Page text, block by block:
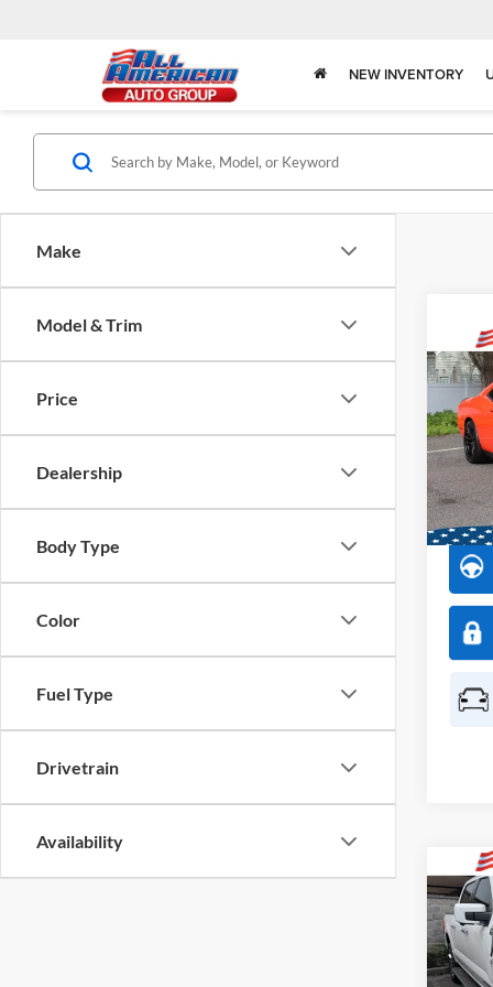
NEW INVENTORY
Make
Model & Trim
Price
Dealership
Body Type
Color
Fuel Type
Drivetrain
Availability
2023
All
VIN:
Model:
2023
Market